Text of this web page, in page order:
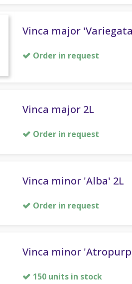
Vinca major
Order in request
Vinca major 2L
Order in request
Vinca minor 'Alba' 2L
Order in request
Vinca minor
150 units in stock